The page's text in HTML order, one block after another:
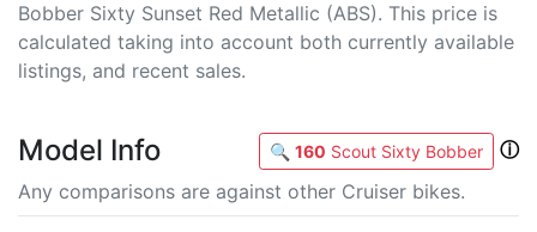
Bobber Sixty Sunset Red Metallic (ABS). This price is
calculated taking into account both currently available
listings, and recent sales.
Model Info 🔍 160 Scout Sixty Bobber
ⓘ
Any comparisons are against other Cruiser bikes.